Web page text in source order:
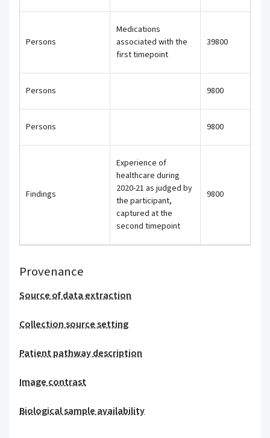
Persons
Medications
associated with the
first timepoint
39800
Persons 9800
Persons 9800
Findings
Experience of
healthcare during
2020-21 as judged by
the participant,
captured at the
second timepoint
9800
Provenance
Source of data extraction
Collection source setting
Patient pathway description
Image contrast
Biological sample availability